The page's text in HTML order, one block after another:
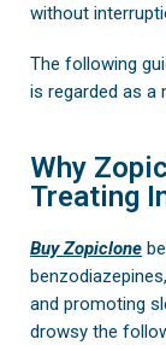
without
The following
is regarded as a
Why
Treating
Buy Zopiclone
and promoting
drowsy the